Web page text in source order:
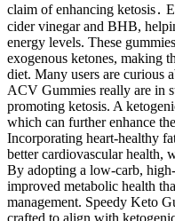
claim of enhancing ketosis․
cider vinegar and BHB,
energy levels. These
exogenous ketones, making
diet. Many users are curious
ACV Gummies really are in
promoting ketosis. A
which can further enhance
Incorporating heart-healthy
better cardiovascular health,
By adopting a low-carb,
improved metabolic health
management. Speedy Keto
crafted to align with